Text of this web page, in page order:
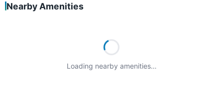
Nearby Amenities
Loading nearby amenities…